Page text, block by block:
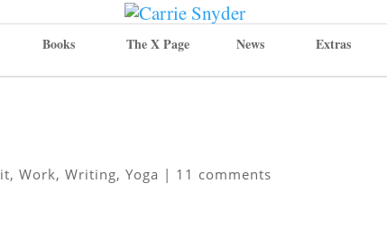
Books The X Page News Extras
,Work,Writing,Yoga | 11 comments